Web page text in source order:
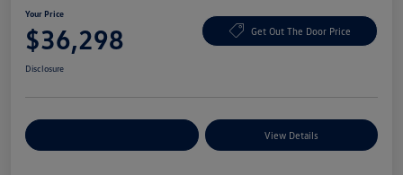
Your Price
$36,298 Get Out The Door Price
Disclosure
View Details